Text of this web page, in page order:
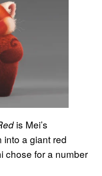
is Mei’s
into a giant red
chose for a number